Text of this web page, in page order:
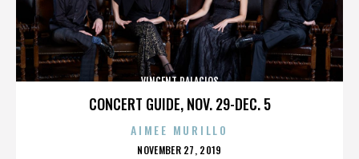
CONCERT GUIDE, NOV. 29-DEC. 5
VINCENT PALACIOS
AIMEE MURILLO
POSTED
NOVEMBER 27, 2019